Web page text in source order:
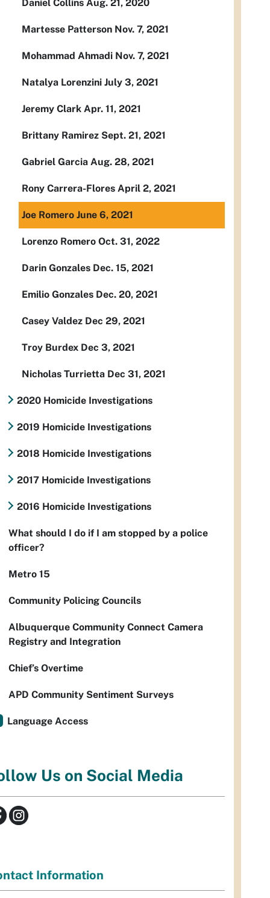
Daniel Collins Aug. 21, 2020
Martesse Patterson Nov. 7, 2021
Mohammad Ahmadi Nov. 7, 2021
Natalya Lorenzini July 3, 2021
Jeremy Clark Apr. 11, 2021
Brittany Ramirez Sept. 21, 2021
Gabriel Garcia Aug. 28, 2021
Rony Carrera-Flores April 2, 2021
Joe Romero June 6, 2021
Lorenzo Romero Oct. 31, 2022
Darin Gonzales Dec. 15, 2021
Emilio Gonzales Dec. 20, 2021
Casey Valdez Dec 29, 2021
Troy Burdex Dec 3, 2021
Nicholas Turrietta Dec 31, 2021
2020 Homicide Investigations
2019 Homicide Investigations
2018 Homicide Investigations
2017 Homicide Investigations
2016 Homicide Investigations
What should I do if I am stopped by a police
officer?
Metro 15
Community Policing Councils
Albuquerque Community Connect Camera
Registry and Integration
Chief’s Overtime
APD Community Sentiment Surveys
Language Access
Us on Social Media
Information